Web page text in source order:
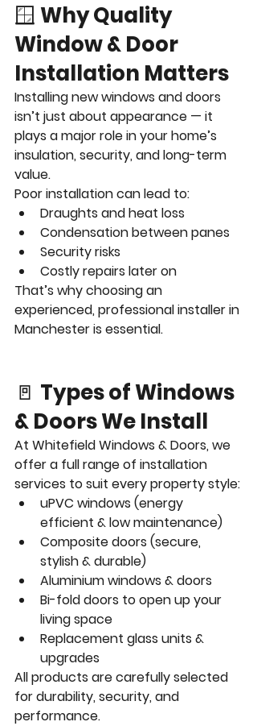
🪟 Why Quality
Window & Door
Installation Matters
Installing new windows and doors
isn’t just about appearance — it
plays a major role in your home’s
insulation, security, and long-term
value.
Poor installation can lead to:
Draughts and heat loss
Condensation between panes
Security risks
Costly repairs later on
That’s why choosing an
experienced, professional installer in
Manchester is essential.
🚪 Types of Windows
& Doors We Install
At Whitefield Windows & Doors, we
offer a full range of installation
services to suit every property style:
uPVC windows (energy
efficient & low maintenance)
Composite doors (secure,
stylish & durable)
Aluminium windows & doors
Bi-fold doors to open up your
living space
Replacement glass units &
upgrades
All products are carefully selected
for durability, security, and
performance.